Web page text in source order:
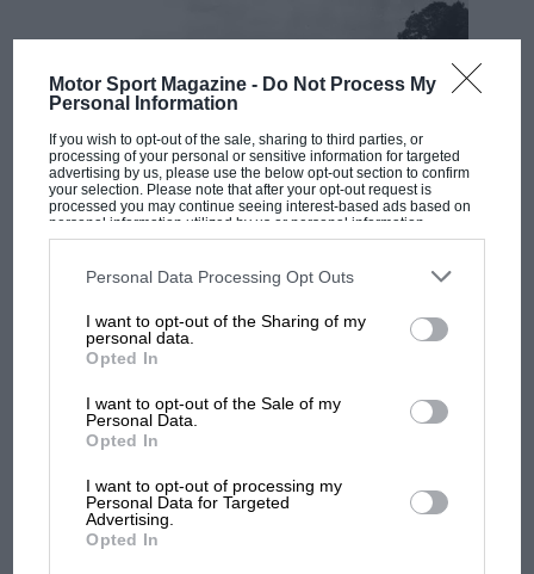
Motor Sport Magazine - Do Not Process My
Personal Information
If you wish to opt-out of the sale, sharing to third parties, or
processing of your personal or sensitive information for targeted
advertising by us, please use the below opt-out section to confirm
your selection. Please note that after your opt-out request is
processed you may continue seeing interest-based ads based on
personal information utilized by us or personal information
disclosed to third parties prior to your opt-out. You may separately
third parties on the IAB’s list of downstream participants. This
information may also be disclosed by us to third parties on the
third parties.
Personal Data Processing Opt Outs
I want to opt-out of the Sharing of my
personal data.
Opted In
I want to opt-out of the Sale of my
Personal Data.
Opted In
I want to opt-out of processing my
Personal Data for Targeted
Advertising.
Opted In
100 years of the British Grand Prix: how it
all began
Podcast: Norris's dig at
Russell - why world champ
rival's struggles